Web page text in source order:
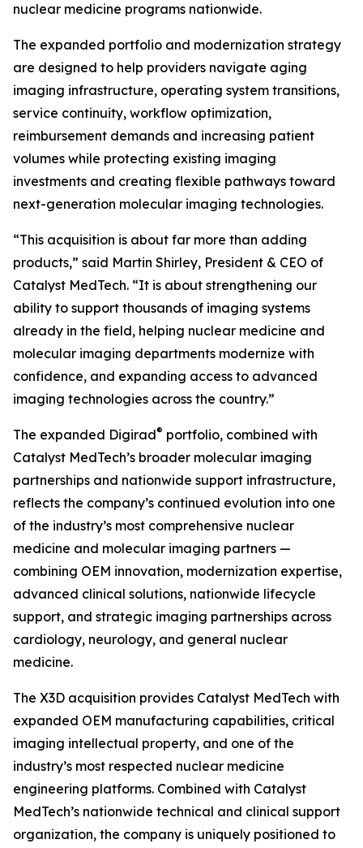
nuclear medicine programs nationwide.
The expanded portfolio and modernization strategy
are designed to help providers navigate aging
imaging infrastructure, operating system transitions,
service continuity, workflow optimization,
reimbursement demands and increasing patient
volumes while protecting existing imaging
investments and creating flexible pathways toward
next-generation molecular imaging technologies.
“This acquisition is about far more than adding
products,” said Martin Shirley, President & CEO of
Catalyst MedTech. “It is about strengthening our
ability to support thousands of imaging systems
already in the field, helping nuclear medicine and
molecular imaging departments modernize with
confidence, and expanding access to advanced
imaging technologies across the country.”
The expanded Digirad® portfolio, combined with
Catalyst MedTech’s broader molecular imaging
partnerships and nationwide support infrastructure,
reflects the company’s continued evolution into one
of the industry’s most comprehensive nuclear
medicine and molecular imaging partners —
combining OEM innovation, modernization expertise,
advanced clinical solutions, nationwide lifecycle
support, and strategic imaging partnerships across
cardiology, neurology, and general nuclear
medicine.
The X3D acquisition provides Catalyst MedTech with
expanded OEM manufacturing capabilities, critical
imaging intellectual property, and one of the
industry’s most respected nuclear medicine
engineering platforms. Combined with Catalyst
MedTech’s nationwide technical and clinical support
organization, the company is uniquely positioned to